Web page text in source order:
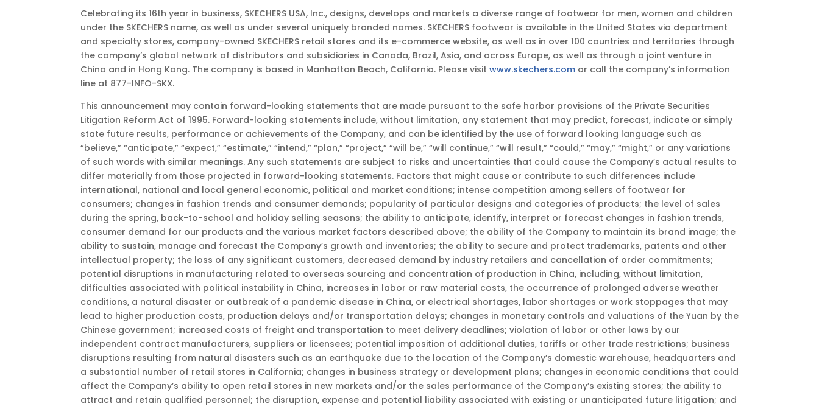
Celebrating its 16th year in business, SKECHERS USA, Inc., designs, develops and markets a diverse range of footwear for men, women and children
under the SKECHERS name, as well as under several uniquely branded names. SKECHERS footwear is available in the United States via department
and specialty stores, company-owned SKECHERS retail stores and its e-commerce website, as well as in over 100 countries and territories through
the company’s global network of distributors and subsidiaries in Canada, Brazil, Asia, and across Europe, as well as through a joint venture in
China and in Hong Kong. The company is based in Manhattan Beach, California. Please visit www.skechers.com or call the company’s information
line at 877-INFO-SKX.
This announcement may contain forward-looking statements that are made pursuant to the safe harbor provisions of the Private Securities
Litigation Reform Act of 1995. Forward-looking statements include, without limitation, any statement that may predict, forecast, indicate or simply
state future results, performance or achievements of the Company, and can be identified by the use of forward looking language such as
“believe,” “anticipate,” “expect,” “estimate,” “intend,” “plan,” “project,” “will be,” “will continue,” “will result,” “could,” “may,” “might,” or any variations
of such words with similar meanings. Any such statements are subject to risks and uncertainties that could cause the Company’s actual results to
differ materially from those projected in forward-looking statements. Factors that might cause or contribute to such differences include
international, national and local general economic, political and market conditions; intense competition among sellers of footwear for
consumers; changes in fashion trends and consumer demands; popularity of particular designs and categories of products; the level of sales
during the spring, back-to-school and holiday selling seasons; the ability to anticipate, identify, interpret or forecast changes in fashion trends,
consumer demand for our products and the various market factors described above; the ability of the Company to maintain its brand image; the
ability to sustain, manage and forecast the Company’s growth and inventories; the ability to secure and protect trademarks, patents and other
intellectual property; the loss of any significant customers, decreased demand by industry retailers and cancellation of order commitments;
potential disruptions in manufacturing related to overseas sourcing and concentration of production in China, including, without limitation,
difficulties associated with political instability in China, increases in labor or raw material costs, the occurrence of prolonged adverse weather
conditions, a natural disaster or outbreak of a pandemic disease in China, or electrical shortages, labor shortages or work stoppages that may
lead to higher production costs, production delays and/or transportation delays; changes in monetary controls and valuations of the Yuan by the
Chinese government; increased costs of freight and transportation to meet delivery deadlines; violation of labor or other laws by our
independent contract manufacturers, suppliers or licensees; potential imposition of additional duties, tariffs or other trade restrictions; business
disruptions resulting from natural disasters such as an earthquake due to the location of the Company’s domestic warehouse, headquarters and
a substantial number of retail stores in California; changes in business strategy or development plans; changes in economic conditions that could
affect the Company’s ability to open retail stores in new markets and/or the sales performance of the Company’s existing stores; the ability to
attract and retain qualified personnel; the disruption, expense and potential liability associated with existing or unanticipated future litigation; and